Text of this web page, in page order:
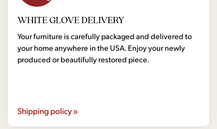
WHITE GLOVE DELIVERY
Your furniture is carefully packaged and delivered to
your home anywhere in the USA. Enjoy your newly
produced or beautifully restored piece.
Shipping policy »